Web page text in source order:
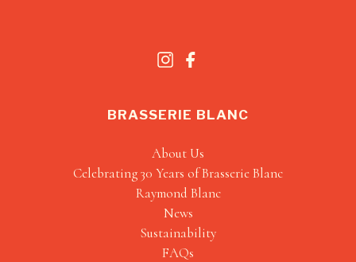
BRASSERIE BLANC
About Us
Celebrating 30 Years of Brasserie Blanc
Raymond Blanc
News
Sustainability
FAQs